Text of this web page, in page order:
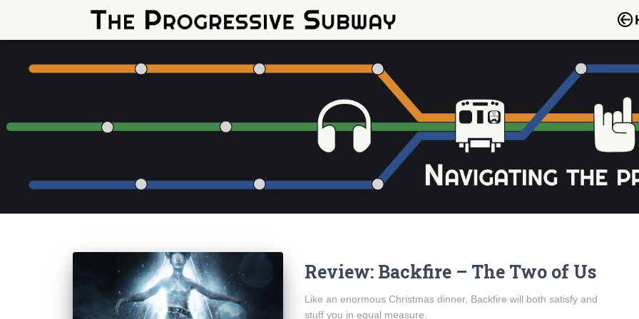
Review: Backfire – The Two of Us
Like an enormous Christmas dinner, Backfire will both satisfy and
stuff you in equal measure.